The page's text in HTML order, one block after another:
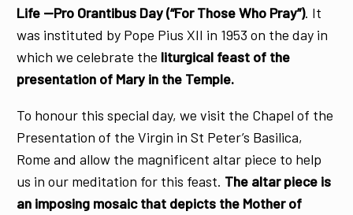
Life —Pro Orantibus Day(“For Those Who Pray”). It
was instituted by Pope Pius XII in 1953 on the day in
which we celebrate the liturgical feast of the
presentation of Mary in the Temple.
To honour this special day, we visit the Chapel of the
Presentation of the Virgin in St Peter’s Basilica,
Rome and allow the magnificent altar piece to help
us in our meditation for this feast. The altar piece is
an imposing mosaic that depicts the Mother of